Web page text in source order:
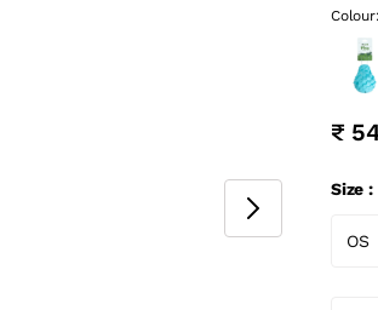
Colour:
₹
Size :
OS